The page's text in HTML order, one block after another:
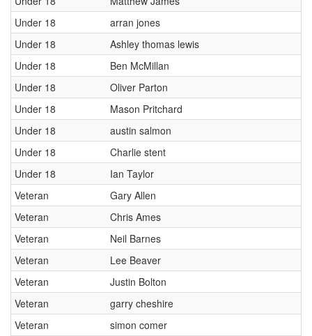
Under 18
arran jones
Under 18
Ashley thomas lewis
Under 18
Ben McMillan
Under 18
Oliver Parton
Under 18
Mason Pritchard
Under 18
austin salmon
Under 18
Charlie stent
Under 18
Ian Taylor
Veteran
Gary Allen
Veteran
Chris Ames
Veteran
Neil Barnes
Veteran
Lee Beaver
Veteran
Justin Bolton
Veteran
garry cheshire
Veteran
simon comer